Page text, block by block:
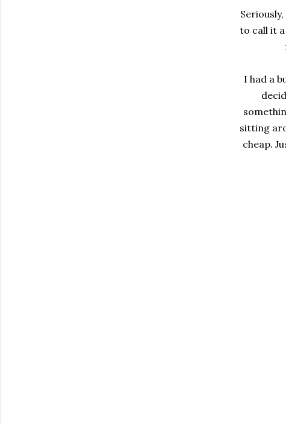
to call it
I had a
sitting
cheap.